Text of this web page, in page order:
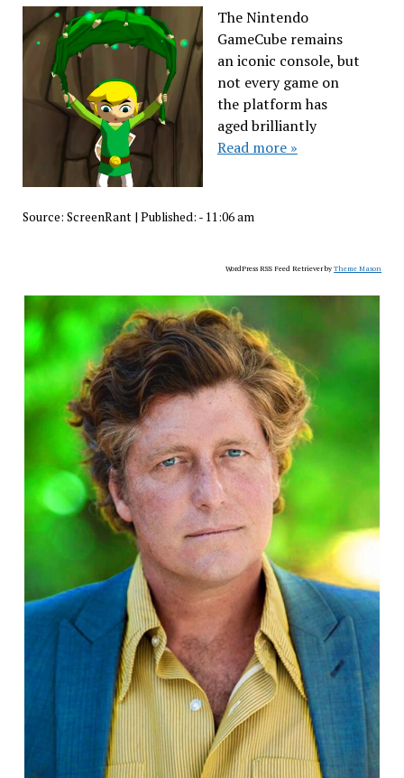
The Nintendo
GameCube remains
an iconic console, but
not every game on
the platform has
aged brilliantly
Read more »
Source: ScreenRant| Published: - 11:06 am
WordPress RSS Feed Retriever byTheme Mason